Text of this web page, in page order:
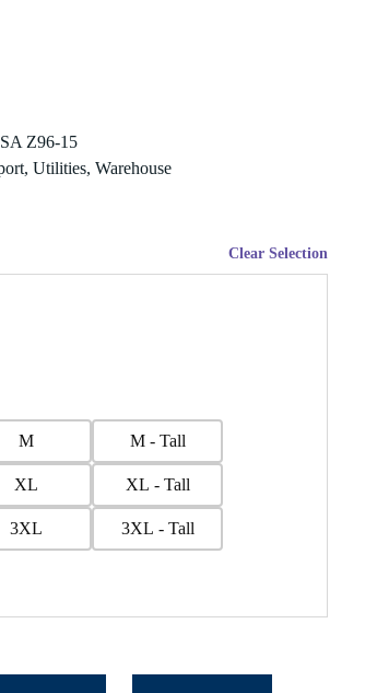
Z96-15
Utilities, Warehouse
Clear Selection
M M - Tall
XL XL - Tall
3XL 3XL - Tall